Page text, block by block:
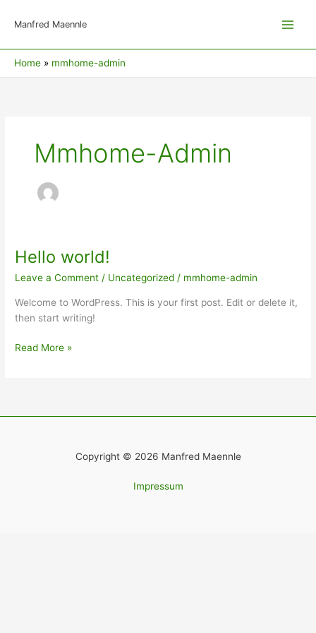
Manfred Maennle
Home mmhome-admin
Mmhome-Admin
Hello world!
Leave a Comment / Uncategorized / mmhome-admin
Welcome to WordPress. This is your first post. Edit or delete it,
then start writing!
Hello
Read More »
Copyright © 2026 Manfred Maennle
Impressum